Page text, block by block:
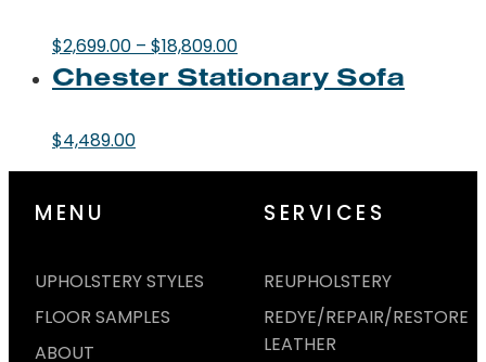
$2,699.00 – $18,809.00Price
range:
$2,699.00
Chester Stationary Sofa
$4,489.00
MENU
UPHOLSTERY STYLES
FLOOR SAMPLES
ABOUT
SERVICES
REUPHOLSTERY
REDYE/REPAIR/RESTORE
LEATHER